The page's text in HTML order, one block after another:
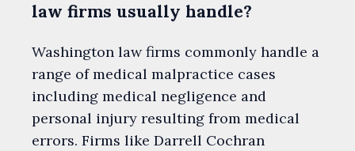
law firms usually handle?
Washington law firms commonly handle a
range of medical malpractice cases
including medical negligence and
personal injury resulting from medical
errors. Firms like Darrell Cochran